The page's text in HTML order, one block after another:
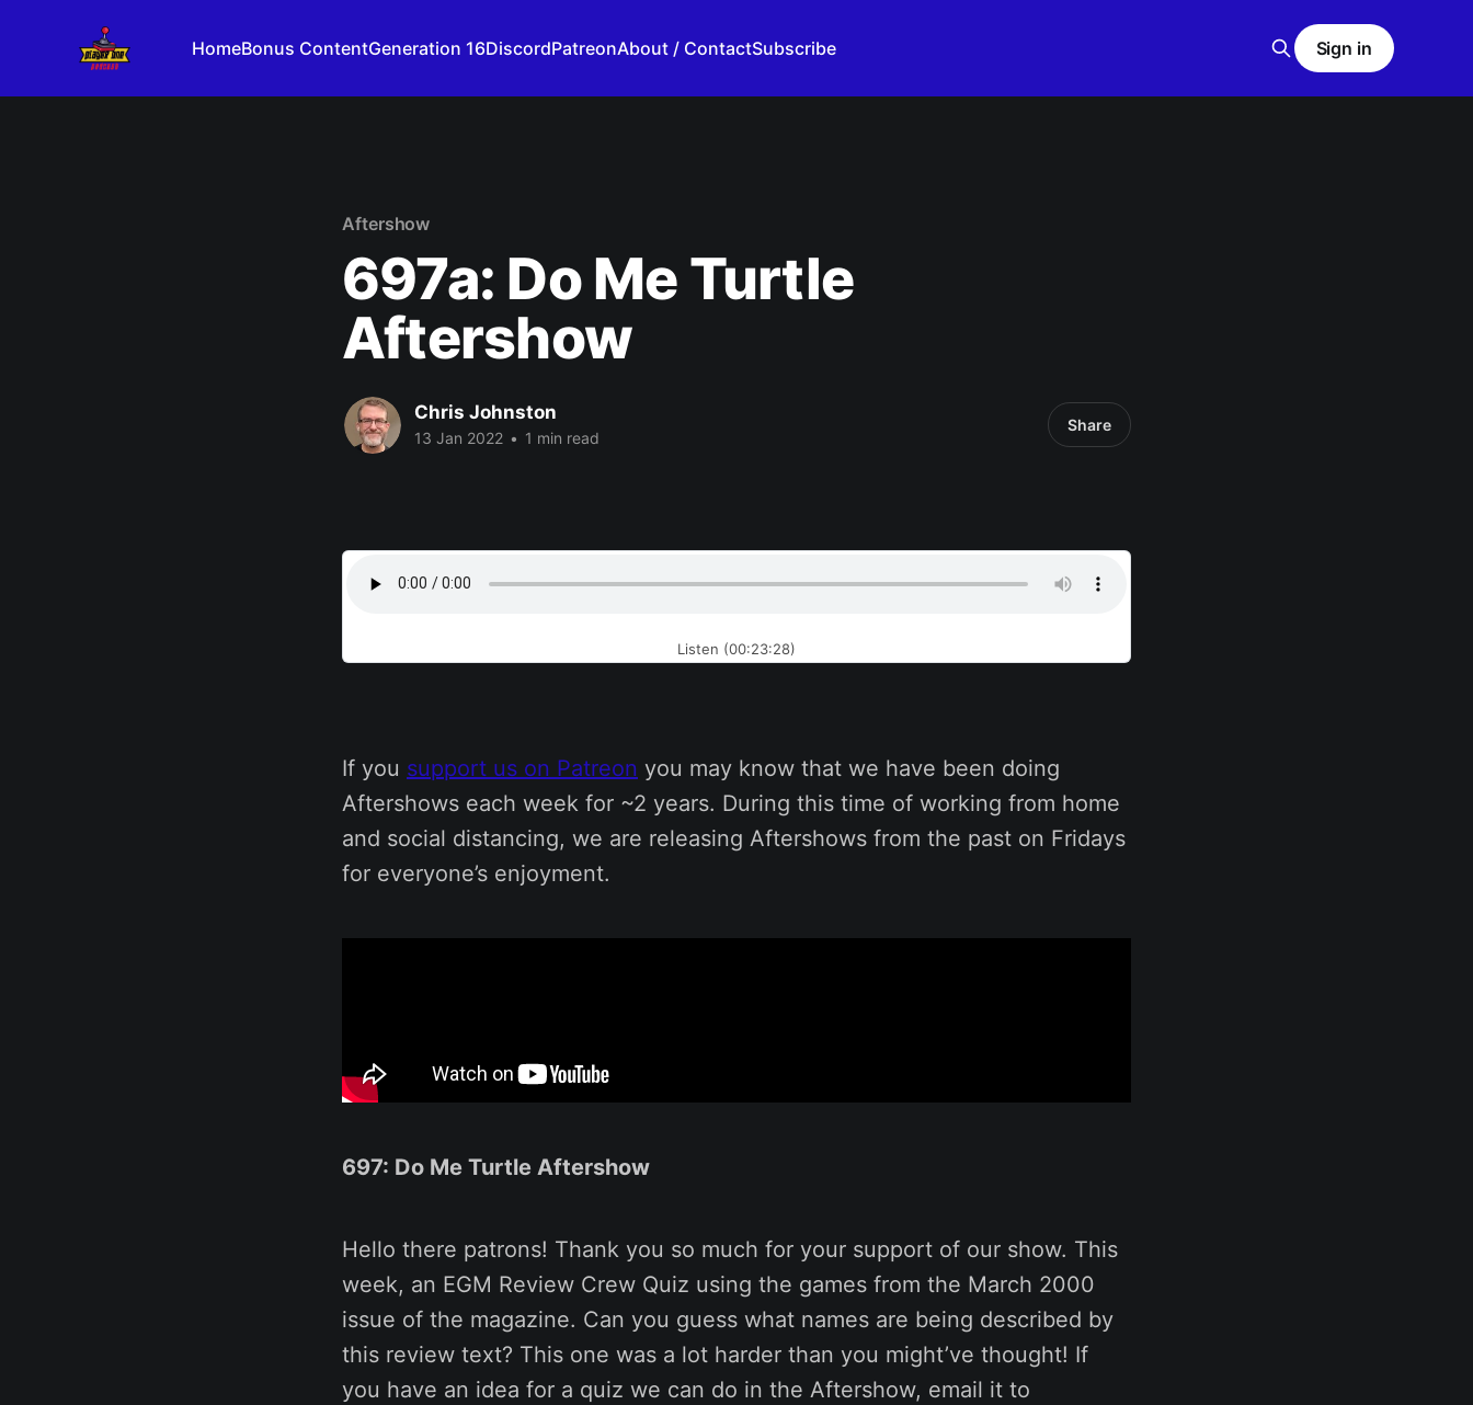
HomeBonus ContentGeneration 16DiscordPatreonAbout / ContactSubscribe Sign in
Aftershow
697a: Do Me Turtle
Aftershow
Chris Johnston
13 Jan 2022 • 1 min read
Share
Listen (00:23:28)
If you support us on Patreon you may know that we have been doing
Aftershows each week for ~2 years. During this time of working from home
and social distancing, we are releasing Aftershows from the past on Fridays
for everyone’s enjoyment.
697: Do Me Turtle Aftershow
Hello there patrons! Thank you so much for your support of our show. This
week, an EGM Review Crew Quiz using the games from the March 2000
issue of the magazine. Can you guess what names are being described by
this review text? This one was a lot harder than you might’ve thought! If
you have an idea for a quiz we can do in the Aftershow, email it to